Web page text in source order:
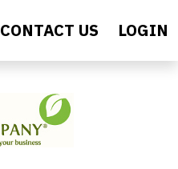
CONTACT US LOGIN